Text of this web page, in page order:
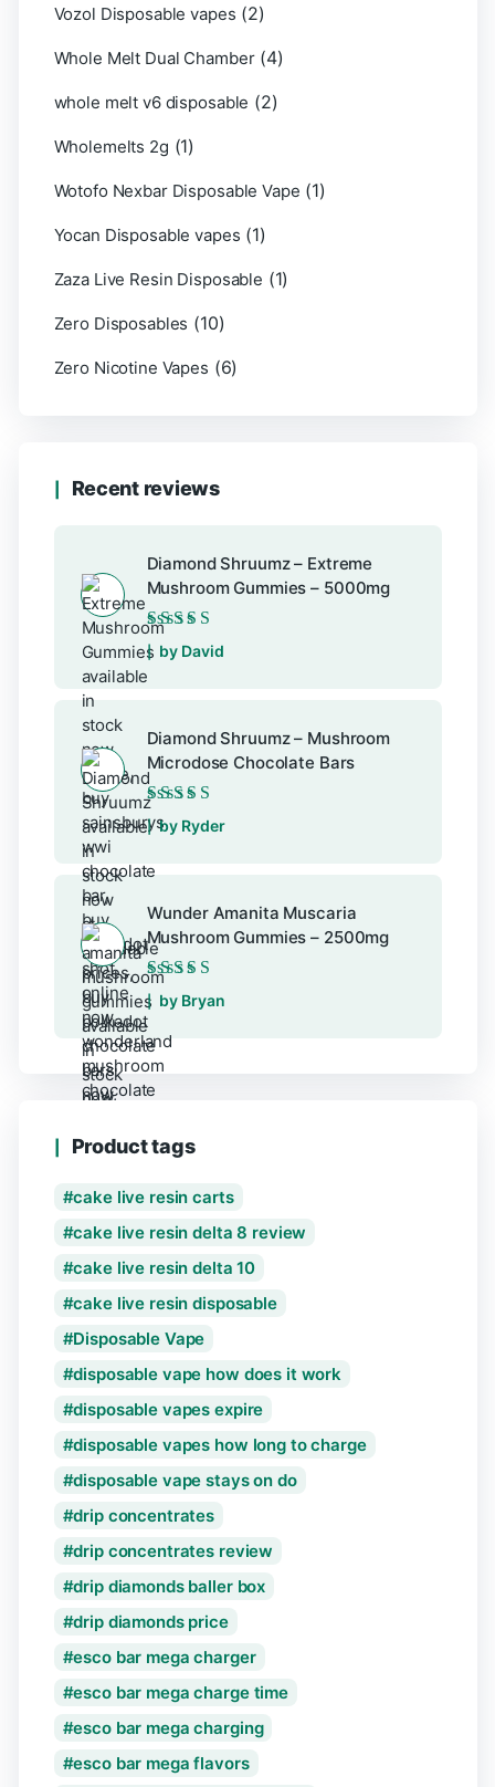
Vozol Disposable vapes (2)
Whole Melt Dual Chamber (4)
whole melt v6 disposable (2)
Wholemelts 2g (1)
Wotofo Nexbar Disposable Vape (1)
Yocan Disposable vapes (1)
Zaza Live Resin Disposable (1)
Zero Disposables (10)
Zero Nicotine Vapes (6)
Recent reviews
Diamond Shruumz – Extreme
Mushroom Gummies – 5000mg
Rated5out of 5
by David
Diamond Shruumz – Mushroom
Microdose Chocolate Bars
Rated5out of 5
by Ryder
Wunder Amanita Muscaria
Mushroom Gummies – 2500mg
Rated5out of 5
by Bryan
Product tags
cake live resin carts
cake live resin delta 8 review
cake live resin delta 10
cake live resin disposable
Disposable Vape
disposable vape how does it work
disposable vapes expire
disposable vapes how long to charge
disposable vape stays on do
drip concentrates
drip concentrates review
drip diamonds baller box
drip diamonds price
esco bar mega charger
esco bar mega charge time
esco bar mega charging
esco bar mega flavors